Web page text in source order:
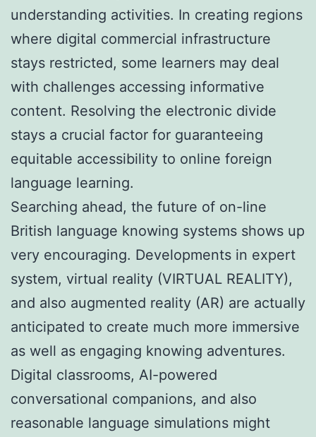
understanding activities. In creating regions
where digital commercial infrastructure
stays restricted, some learners may deal
with challenges accessing informative
content. Resolving the electronic divide
stays a crucial factor for guaranteeing
equitable accessibility to online foreign
language learning.
Searching ahead, the future of on-line
British language knowing systems shows up
very encouraging. Developments in expert
system, virtual reality (VIRTUAL REALITY),
and also augmented reality (AR) are actually
anticipated to create much more immersive
as well as engaging knowing adventures.
Digital classrooms, AI-powered
conversational companions, and also
reasonable language simulations might